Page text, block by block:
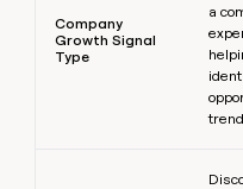
Company
Growth Signal
Type
a